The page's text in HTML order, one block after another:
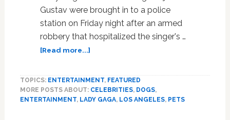
Gustav were brought in to a police
station on Friday night after an armed
robbery that hospitalized the singer's …
[Read more...]about
French
Bulldogs
Recovered
TOPICS: ENTERTAINMENT, FEATURED
MORE POSTS ABOUT: CELEBRITIES, DOGS,
ENTERTAINMENT, LADY GAGA, LOS ANGELES, PETS